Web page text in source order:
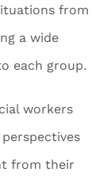
from
a wide
each group.
workers
from their